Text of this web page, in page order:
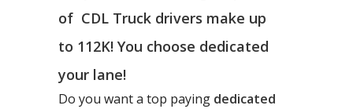
of CDL Truck drivers make up
to 112K! You choose dedicated
your lane!
Do you want a top paying dedicated